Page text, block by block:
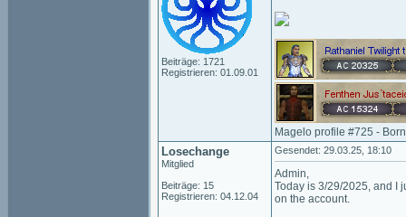
Beiträge: 1721
Registrieren: 01.09.01
Magelo profile #725 -
Losechange
Mitglied
Beiträge: 15
Registrieren: 04.12.04
Gesendet: 29.03.25, 18:10
Admin,
Today is 3/29/2025, and I
on the account.